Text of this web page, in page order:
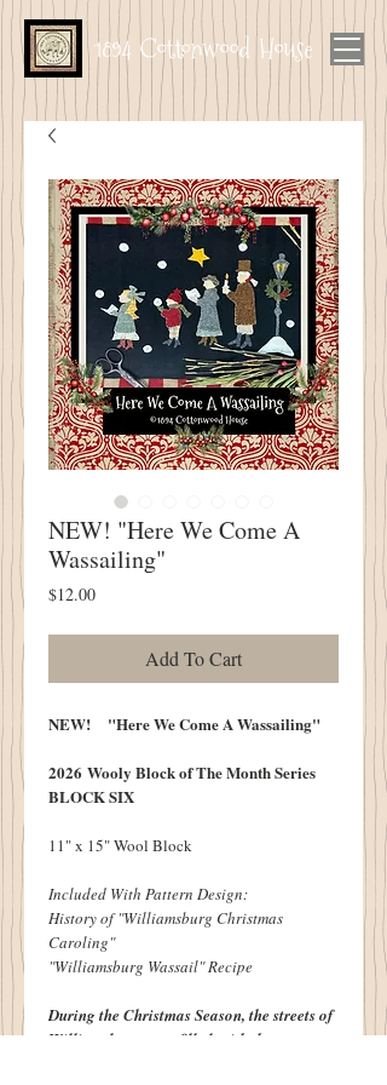
1894 Cottonwood House
NEW! "Here We Come A
Wassailing"
$12.00Price
Add To Cart
NEW! "Here We Come A Wassailing"
2026 Wooly Block of The Month Series
BLOCK SIX
11" x 15" Wool Block
Included With Pattern Design:
History of "Williamsburg Christmas
Caroling"
"Williamsburg Wassail" Recipe
During the Christmas Season, the streets of
Williamsburg were filled
with the merry